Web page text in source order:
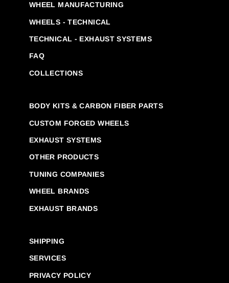
WHEEL MANUFACTURING
WHEELS - TECHNICAL
TECHNICAL - EXHAUST SYSTEMS
FAQ
COLLECTIONS
BODY KITS & CARBON FIBER PARTS
CUSTOM FORGED WHEELS
EXHAUST SYSTEMS
OTHER PRODUCTS
TUNING COMPANIES
WHEEL BRANDS
EXHAUST BRANDS
SHIPPING
SERVICES
PRIVACY POLICY